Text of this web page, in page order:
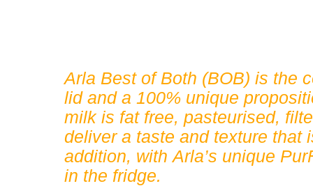
Arla Best of Both (BOB) is the
lid and a 100% unique
milk is fat free, pasteurised,
deliver a taste and texture that
addition, with Arla’s unique
in the fridge.